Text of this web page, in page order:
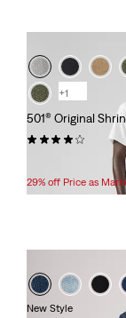
+1
501® Original
(3281)
Price
is
Original
Price
was
29% off Price as
New Style